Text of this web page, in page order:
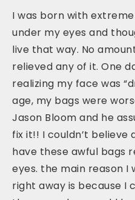
I was born with
under my eyes and
live that way. No
relieved any of it. One
realizing my face was
age, my bags were
Jason Bloom and he
fix it!! I couldn’t believe
have these awful bags
eyes. the main reason I
right away is because I